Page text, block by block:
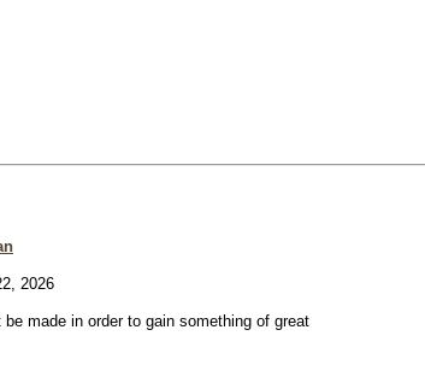
2026
made in order to gain something of great